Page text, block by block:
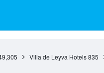
Villa de Leyva Hotels 835